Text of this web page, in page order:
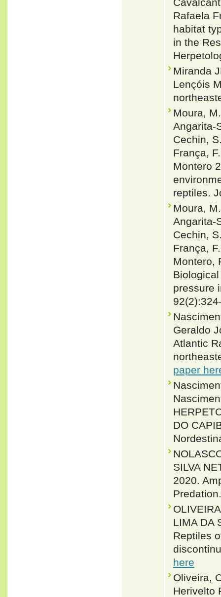
Rafaela
habitat
in the
Miranda
Lençóis
Moura,
Angarita-
Cechin,
França,
Montero
reptiles.
Moura,
Angarita-
Cechin,
França,
Montero,
pressure
Geraldo
Atlantic
paper
DO
SILVA
2020.
LIMA DA
Reptiles
here
Oliveira,
Herivelto